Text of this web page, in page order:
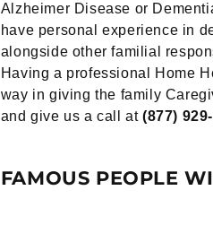
Alzheimer Disease or
have personal experience in
alongside other familial
Having a professional Home
way in giving the family
and give us a call at(877)
FAMOUS PEOPLE